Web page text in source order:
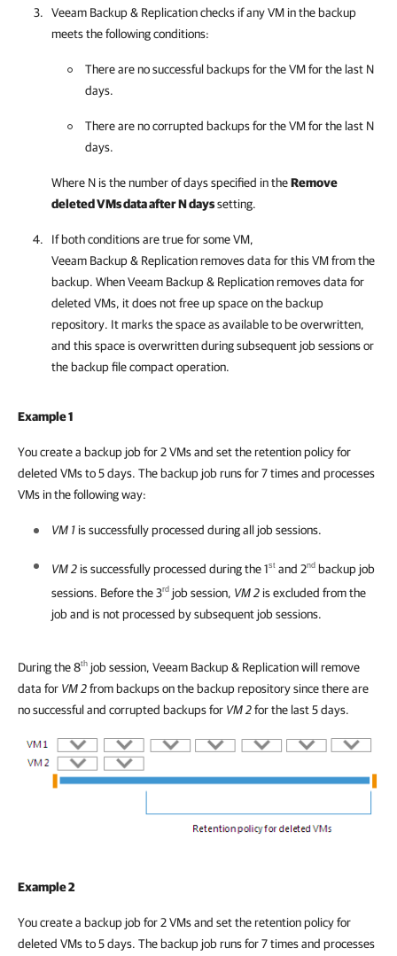
Veeam Backup & Replicationchecks if any VM in the backup
meets the following conditions:
There are no successful backups for the VM for the last N
days.
There are no corrupted backups for the VM for the last N
days.
Where N is the number of days specified in theRemove
deleted VMs data after N dayssetting.
If both conditions are true for some VM,
Veeam Backup & Replicationremoves data for this VM from the
backup. WhenVeeam Backup & Replicationremoves data for
deleted VMs, it does not free up space on the backup
repository. It marks the space as available to be overwritten,
and this space is overwritten during subsequent job sessions or
the backup file compact operation.
Example 1
You create a backup job for 2 VMs and set the retention policy for
deleted VMs to 5 days. The backup job runs for 7 times and processes
VMs in the following way:
VM 1 is successfully processed during all job sessions.
VM 2 is successfully processed during the 1st and 2nd backup job
sessions. Before the 3rd job session, VM 2 is excluded from the
job and is not processed by subsequent job sessions.
During the 8th job session, Veeam Backup & Replicationwill remove
data for VM 2from backups on the backup repository since there are
no successful and corrupted backups for VM 2for the last 5 days.
Example 2
You create a backup job for 2 VMs and set the retention policy for
deleted VMs to 5 days. The backup job runs for 7 times and processes